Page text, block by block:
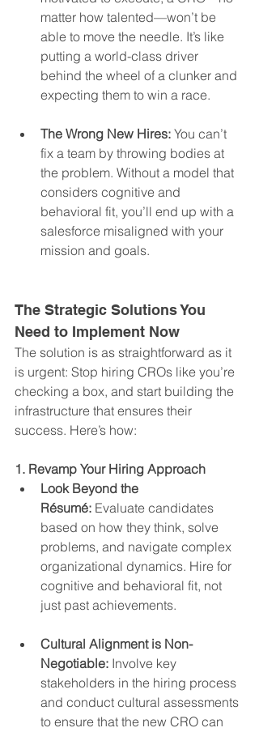
matter how talented—won’t be
able to move the needle. It’s like
putting a world-class driver
behind the wheel of a clunker and
expecting them to win a race.
The Wrong New Hires: You can’t
fix a team by throwing bodies at
the problem. Without a model that
considers cognitive and
behavioral fit, you’ll end up with a
salesforce misaligned with your
mission and goals.
The Strategic Solutions You
Need to Implement Now
The solution is as straightforward as it
is urgent: Stop hiring CROs like you’re
checking a box, and start building the
infrastructure that ensures their
success. Here’s how:
1. Revamp Your Hiring Approach
Look Beyond the
Résumé: Evaluate candidates
based on how they think, solve
problems, and navigate complex
organizational dynamics. Hire for
cognitive and behavioral fit, not
just past achievements.
Cultural Alignment is Non-
Negotiable: Involve key
stakeholders in the hiring process
and conduct cultural assessments
to ensure that the new CRO can